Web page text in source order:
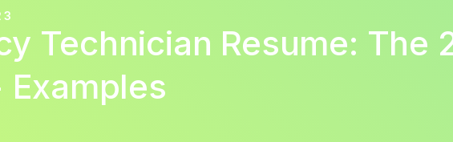
Technician Resume: The
Examples